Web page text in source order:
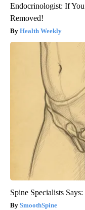
Endocrinologist: If
Removed!
Health Weekly
Spine Specialists
SmoothSpine